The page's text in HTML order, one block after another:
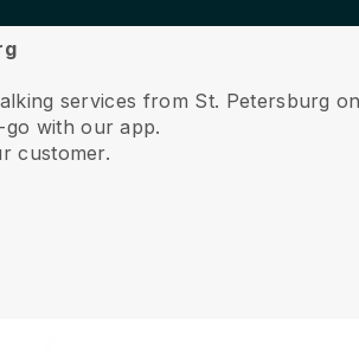
services from St. Petersburg
with our app.
customer.